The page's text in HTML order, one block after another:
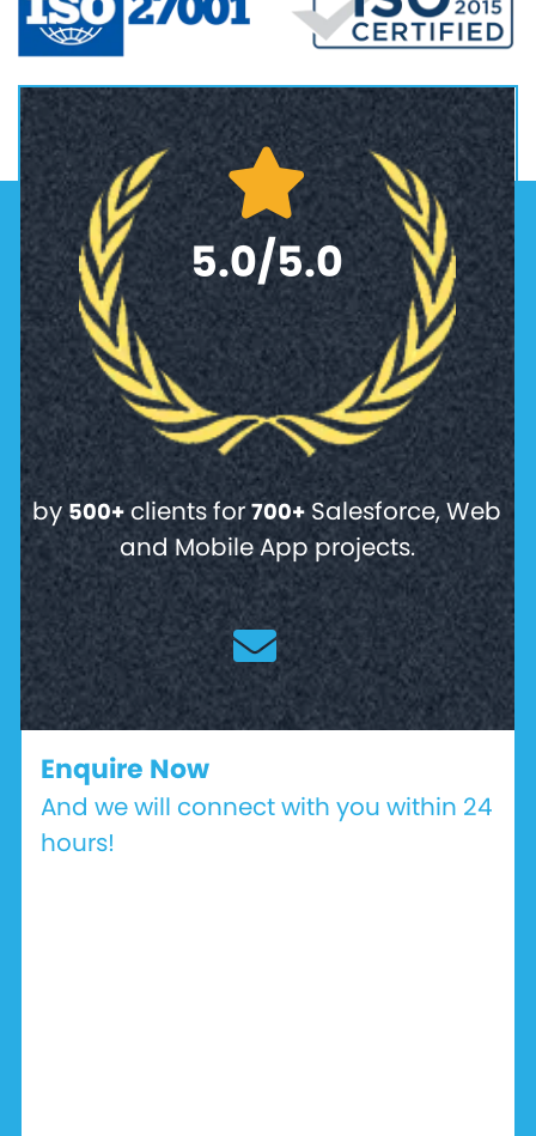
5.0/5.0
by 500+clients for700+Salesforce, Web
and Mobile App projects.
Enquire Now
And we will connect with you within 24
hours!